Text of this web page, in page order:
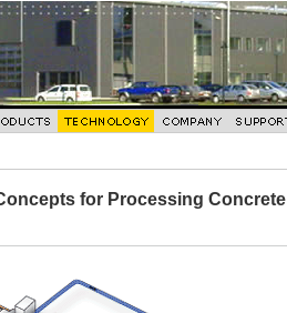
for Processing Concrete